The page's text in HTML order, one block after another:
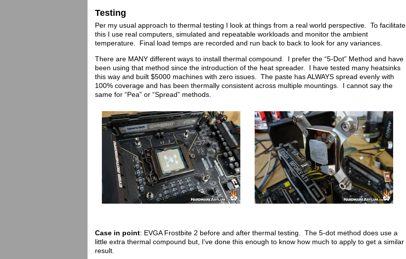
Testing
Per my usual approach to thermal testing I look at things from a real world perspective. To facilitate
this I use real computers, simulated and repeatable workloads and monitor the ambient
temperature. Final load temps are recorded and run back to back to look for any variances.
There are MANY different ways to install thermal compound. I prefer the “5-Dot” Method and have
been using that method since the introduction of the heat spreader. I have tested many heatsinks
this way and built $5000 machines with zero issues. The paste has ALWAYS spread evenly with
100% coverage and has been thermally consistent across multiple mountings. I cannot say the
same for “Pea” or “Spread” methods.
Case in point: EVGA Frostbite 2 before and after thermal testing. The 5-dot method does use a
little extra thermal compound but, I’ve done this enough to know how much to apply to get a similar
result.